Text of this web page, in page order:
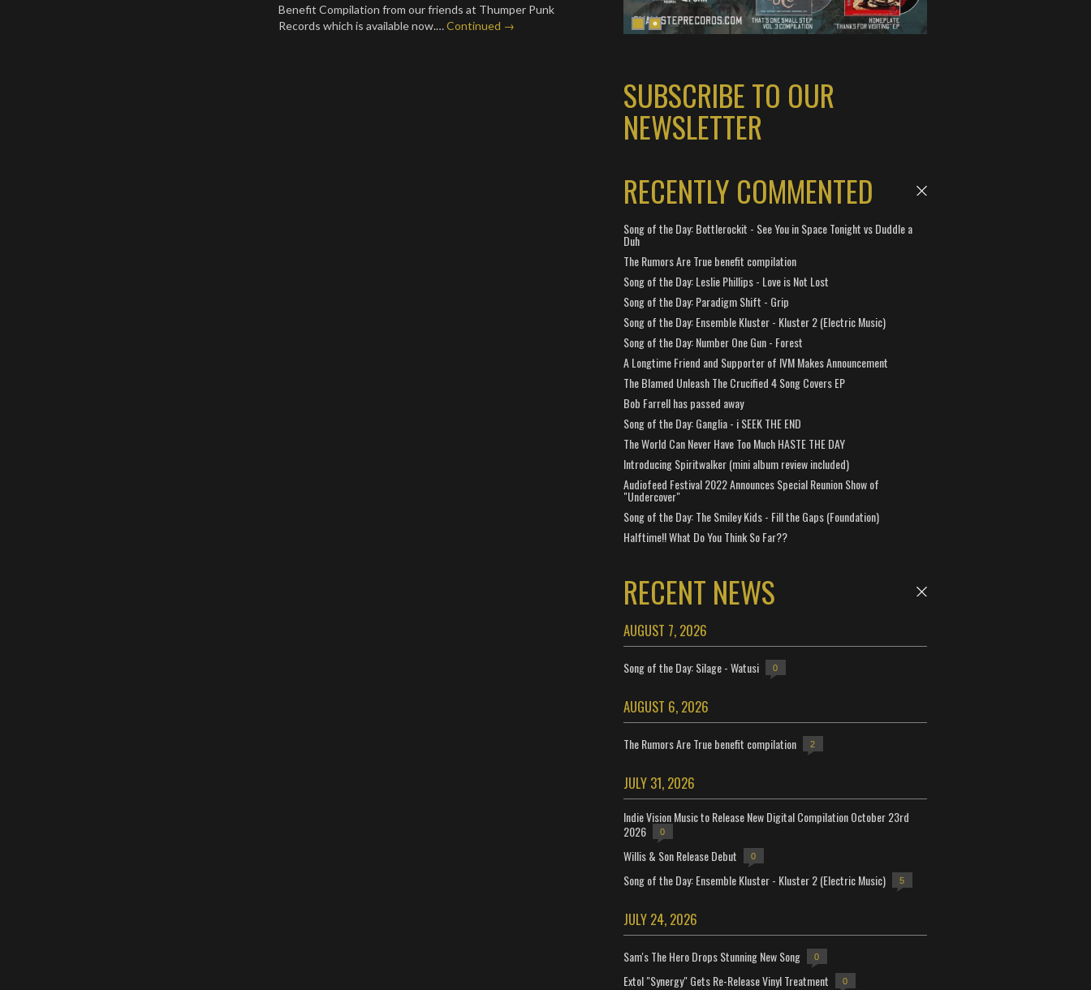
Benefit Compilation from our friends at Thumper Punk
Records which is available now.…Continued →
SUBSCRIBE TO OUR
NEWSLETTER
RECENTLY COMMENTED
Song of the Day: Bottlerockit - See You in Space Tonight vs Duddle a
Duh
The Rumors Are True benefit compilation
Song of the Day: Leslie Phillips - Love is Not Lost
Song of the Day: Paradigm Shift - Grip
Song of the Day: Ensemble Kluster - Kluster 2 (Electric Music)
Song of the Day: Number One Gun - Forest
A Longtime Friend and Supporter of IVM Makes Announcement
The Blamed Unleash The Crucified 4 Song Covers EP
Bob Farrell has passed away
Song of the Day: Ganglia - i SEEK THE END
The World Can Never Have Too Much HASTE THE DAY
Introducing Spiritwalker (mini album review included)
Audiofeed Festival 2022 Announces Special Reunion Show of
"Undercover"
Song of the Day: The Smiley Kids - Fill the Gaps (Foundation)
Halftime!! What Do You Think So Far??
RECENT NEWS
AUGUST 7, 2026
Song of the Day: Silage - Watusi 0
AUGUST 6, 2026
The Rumors Are True benefit compilation 2
JULY 31, 2026
Indie Vision Music to Release New Digital Compilation October 23rd
2026
0
Willis & Son Release Debut 0
Song of the Day: Ensemble Kluster - Kluster 2 (Electric Music) 5
JULY 24, 2026
Sam's The Hero Drops Stunning New Song 0
Extol "Synergy" Gets Re-Release Vinyl Treatment 0